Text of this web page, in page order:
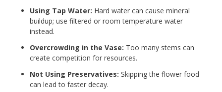
Using Tap Water: Hard water can cause mineral
buildup; use filtered or room temperature water
instead.
Overcrowding in the Vase: Too many stems can
create competition for resources.
Not Using Preservatives: Skipping the flower food
can lead to faster decay.